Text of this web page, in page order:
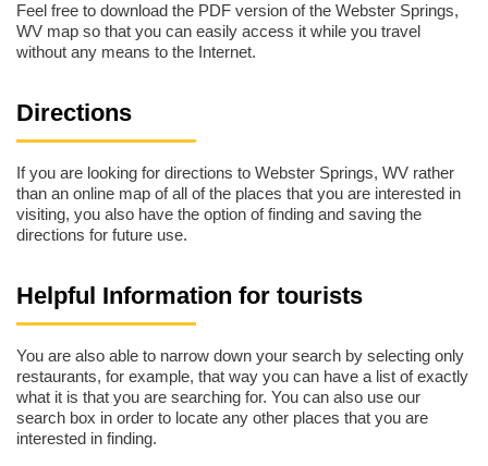
Feel free to download the PDF version of the Webster Springs,
WV map so that you can easily access it while you travel
without any means to the Internet.
Directions
If you are looking for directions to Webster Springs, WV rather
than an online map of all of the places that you are interested in
visiting, you also have the option of finding and saving the
directions for future use.
Helpful Information for tourists
You are also able to narrow down your search by selecting only
restaurants, for example, that way you can have a list of exactly
what it is that you are searching for. You can also use our
search box in order to locate any other places that you are
interested in finding.